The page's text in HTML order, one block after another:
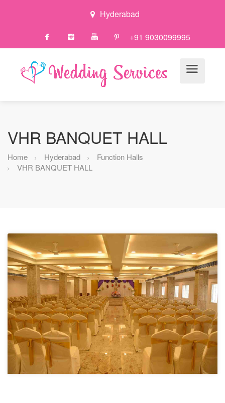
Hyderabad
+91 9030099995
VHR BANQUET HALL
Home Hyderabad
Function Halls
VHR BANQUET HALL